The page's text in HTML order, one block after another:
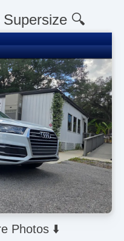
Photos ⬇️
🔍